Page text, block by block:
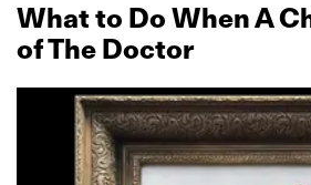
What to Do When A
of The Doctor